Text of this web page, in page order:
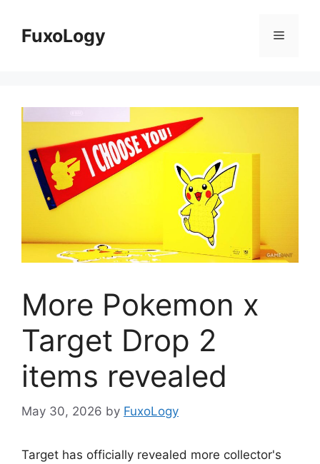
contentFuxoLogy Menu
More Pokemon x
Target Drop 2
items revealed
May 30, 2026 by FuxoLogy
Target has officially revealed more collector's